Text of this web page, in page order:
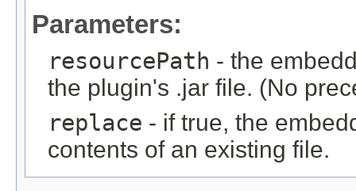
Parameters:
resourcePath - the
the plugin's .jar file. (No
replace - if true, the
contents of an existing file.